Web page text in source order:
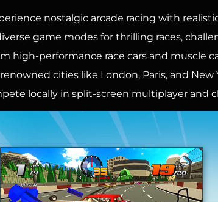
nostalgic arcade racing with
game modes for thrilling races,
high-performance race cars and muscle
cities like London, Paris, and
locally in split-screen multiplayer and